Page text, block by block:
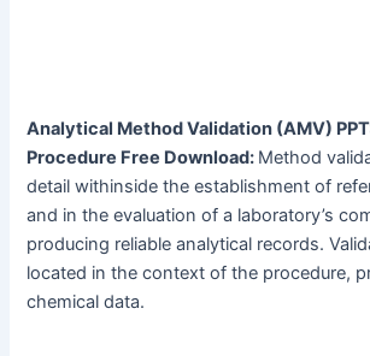
Analytical Method Validation (AMV)
Procedure Free Download: Method
detail withinside the establishment of
and in the evaluation of a laboratory’s
producing reliable analytical records.
located in the context of the procedure,
chemical data.